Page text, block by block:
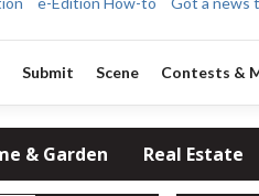
Submit Scene Contests &
& Garden Real Estate